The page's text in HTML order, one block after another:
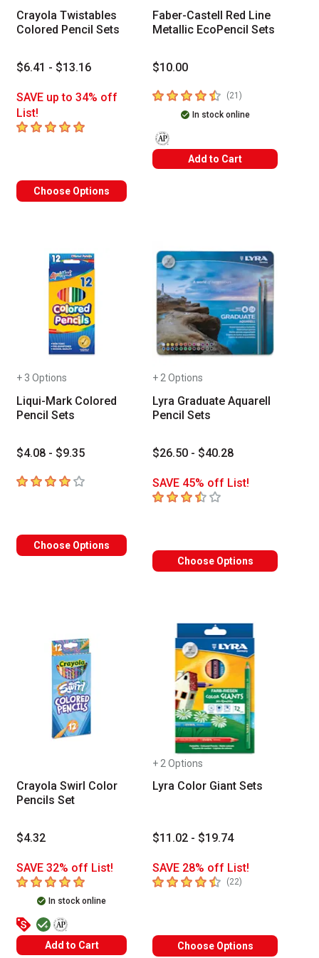
Crayola Twistables
Colored Pencil Sets
$6.41 - $13.16
SAVE up to 34% off
List!
5out of 5 stars
Choose Options
Faber-Castell Red Line
Metallic EcoPencil Sets
$10.00
4.5out of 5 stars
(21)
In stock online
The AP Seal identifies art materials
Add to Cart
+ 3 Options
Liqui-Mark Colored
Pencil Sets
$4.08 - $9.35
4out of 5 stars
Choose Options
+ 2 Options
Lyra Graduate Aquarell
Pencil Sets
$26.50 - $40.28
SAVE 45% off List!
3.8out of 5 stars
Choose Options
Crayola Swirl Color
Pencils Set
$4.32
SAVE 32% off List!
5out of 5 stars
In stock online
The AP Seal identifies art materials that are certified in a
Add to Cart
+ 2 Options
Lyra Color Giant Sets
$11.02 - $19.74
SAVE 28% off List!
4.8out of 5 stars
(22)
Choose Options